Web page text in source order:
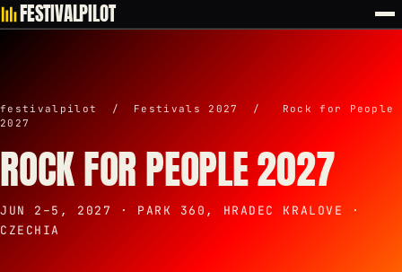
FESTIVALPILOT
festivalpilot / Festivals 2027 /
Rock for People
2027
ROCK FOR PEOPLE 2027
JUN 2–5, 2027 · PARK 360, HRADEC KRALOVE ·
CZECHIA